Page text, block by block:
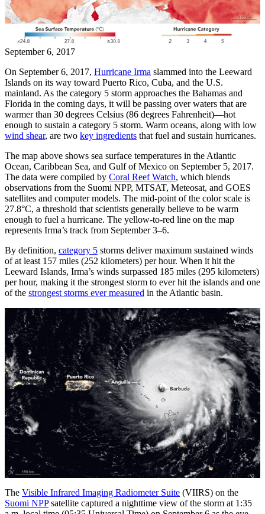
September 6, 2017
On September 6, 2017, Hurricane Irma slammed into the Leeward
Islands on its way toward Puerto Rico, Cuba, and the U.S.
mainland. As the category 5 storm approaches the Bahamas and
Florida in the coming days, it will be passing over waters that are
warmer than 30 degrees Celsius (86 degrees Fahrenheit)—hot
enough to sustain a category 5 storm. Warm oceans, along with low
wind shear, are two key ingredients that fuel and sustain hurricanes.
The map above shows sea surface temperatures in the Atlantic
Ocean, Caribbean Sea, and Gulf of Mexico on September 5, 2017.
The data were compiled by Coral Reef Watch, which blends
observations from the Suomi NPP, MTSAT, Meteosat, and GOES
satellites and computer models. The mid-point of the color scale is
27.8°C, a threshold that scientists generally believe to be warm
enough to fuel a hurricane. The yellow-to-red line on the map
represents Irma’s track from September 3–6.
By definition, category 5 storms deliver maximum sustained winds
of at least 157 miles (252 kilometers) per hour. When it hit the
Leeward Islands, Irma’s winds surpassed 185 miles (295 kilometers)
per hour, making it the strongest storm to ever hit the islands and one
of the strongest storms ever measured in the Atlantic basin.
The Visible Infrared Imaging Radiometer Suite (VIIRS) on the
Suomi NPPsatellite captured a nighttime view of the storm at 1:35